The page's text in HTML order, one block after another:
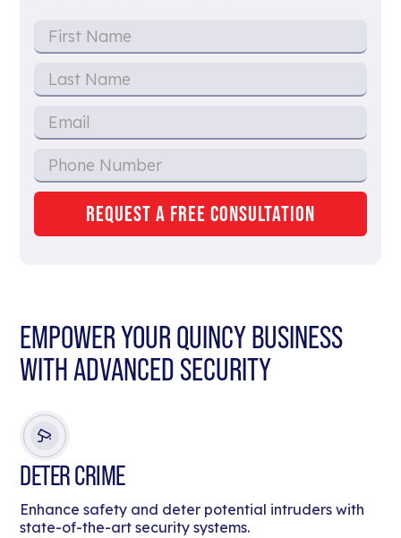
EMPOWER YOUR QUINCY BUSINESS
WITH ADVANCED SECURITY
DETER CRIME
Enhance safety and deter potential intruders with
state-of-the-art security systems.